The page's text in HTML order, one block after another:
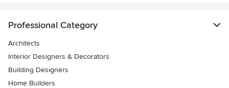
Professional Category
Architects
Interior Designers & Decorators
Building Designers
Home Builders